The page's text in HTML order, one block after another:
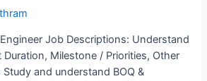
Job Descriptions: Understand
Duration, Milestone / Priorities, Other
and understand BOQ &